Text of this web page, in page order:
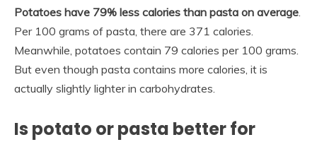
Potatoes have 79% less calories than pasta on average.
Per 100 grams of pasta, there are 371 calories.
Meanwhile, potatoes contain 79 calories per 100 grams.
But even though pasta contains more calories, it is
actually slightly lighter in carbohydrates.
Is potato or pasta better for